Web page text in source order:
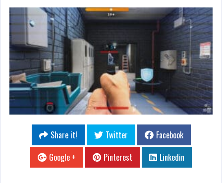
Share it! Twitter
Facebook
Google +
Pinterest Linkedin